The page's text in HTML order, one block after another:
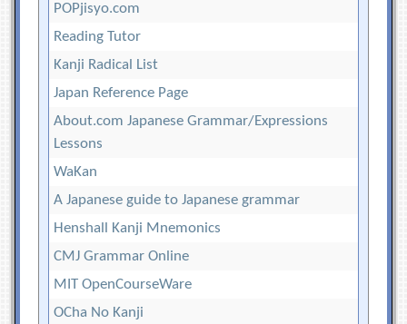
POPjisyo.com
Reading Tutor
Kanji Radical List
Japan Reference Page
About.com Japanese Grammar/Expressions
Lessons
WaKan
A Japanese guide to Japanese grammar
Henshall Kanji Mnemonics
CMJ Grammar Online
MIT OpenCourseWare
OCha No Kanji